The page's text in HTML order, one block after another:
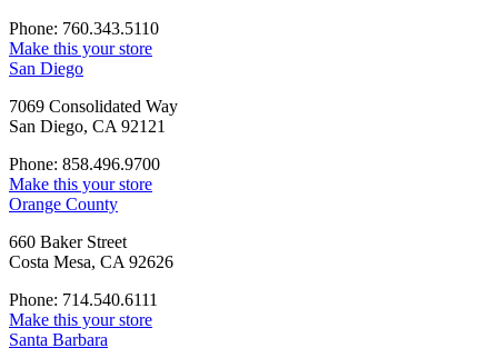
Phone: 760.343.5110
Make this your store
San Diego
7069 Consolidated Way
San Diego, CA 92121
Phone: 858.496.9700
Make this your store
Orange County
660 Baker Street
Costa Mesa, CA 92626
Phone: 714.540.6111
Make this your store
Santa Barbara